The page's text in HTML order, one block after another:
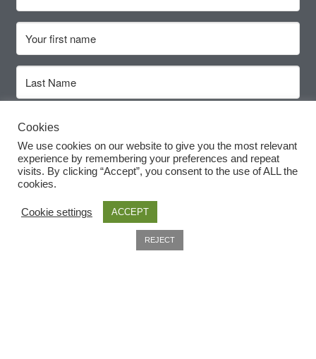
How to grow Rudbeckia
How to grow Scabious
How to grow Sorrel
How to grow Soybeans
Cookies
We use cookies on our website to give you the most relevant
experience by remembering your preferences and repeat
visits. By clicking “Accept”, you consent to the use of ALL the
cookies.
Cookie settings ACCEPT
REJECT